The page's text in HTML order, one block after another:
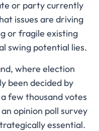
or party currently
issues are driving
or fragile existing
swing potential lies.
where election
been decided by
few thousand votes
opinion poll survey
essential.